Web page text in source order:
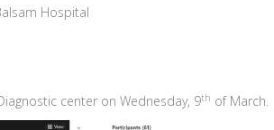
Hospital
center on Wednesday, 9th of March.